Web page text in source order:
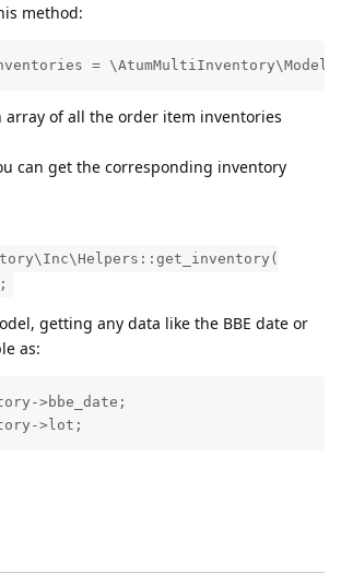
method:
=
of all the order item inventories
can get the corresponding inventory
getting any data like the BBE date or
as:
>bbe_date;
>lot;